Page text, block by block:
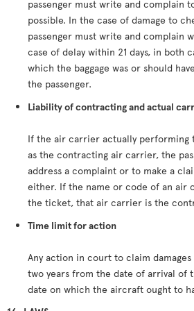
passenger must write and complain to
possible. In the case of damage to
passenger must write and complain
case of delay within 21 days, in both
which the baggage was or should
the passenger.
Liability of contracting and actual
If the air carrier actually performing
as the contracting air carrier, the
address a complaint or to make a
either. If the name or code of an air
the ticket, that air carrier is the
Time limit for action
Any action in court to claim
two years from the date of arrival
date on which the aircraft ought to